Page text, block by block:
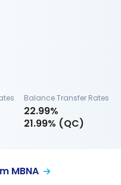
Balance Transfer Rates
22.99%
21.99% (QC)
MBNA